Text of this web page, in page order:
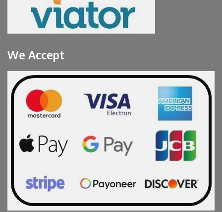
We Accept